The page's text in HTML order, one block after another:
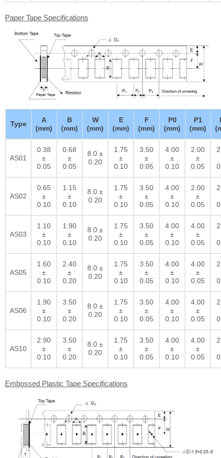
Paper Tape Specifications
Type
A
(mm)
B
(mm)
W
(mm)
E
(mm)
F
(mm)
P0
(mm)
P1
(mm)
AS01
0.38
±
0.05
0.68
±
0.05
8.0 ±
0.20
1.75
±
0.10
3.50
±
0.05
4.00
±
0.10
2.00
±
0.05
AS02
0.65
±
0.10
1.15
±
0.10
8.0 ±
0.20
1.75
±
0.10
3.50
±
0.05
4.00
±
0.10
2.00
±
0.05
AS03
1.10
±
0.10
1.90
±
0.10
8.0 ±
0.20
1.75
±
0.10
3.50
±
0.05
4.00
±
0.10
4.00
±
0.05
AS05
1.60
±
0.10
2.40
±
0.20
8.0 ±
0.20
1.75
±
0.10
3.50
±
0.05
4.00
±
0.10
4.00
±
0.05
AS06
1.90
±
0.10
3.50
±
0.20
8.0 ±
0.20
1.75
±
0.10
3.50
±
0.05
4.00
±
0.10
4.00
±
0.05
AS10
2.90
±
0.10
3.50
±
0.20
8.0 ±
0.20
1.75
±
0.10
3.50
±
0.05
4.00
±
0.10
4.00
±
0.05
Embossed Plastic Tape Specifications